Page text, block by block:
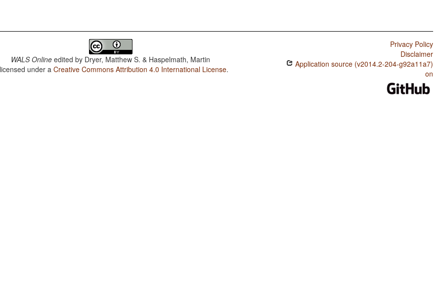
WALS Online edited by Dryer, Matthew S. & Haspelmath, Martin
under aCreative Commons Attribution 4.0 International License.
Privacy Policy
Disclaimer
Application source (v2014.2-204-g92a11a7)
on